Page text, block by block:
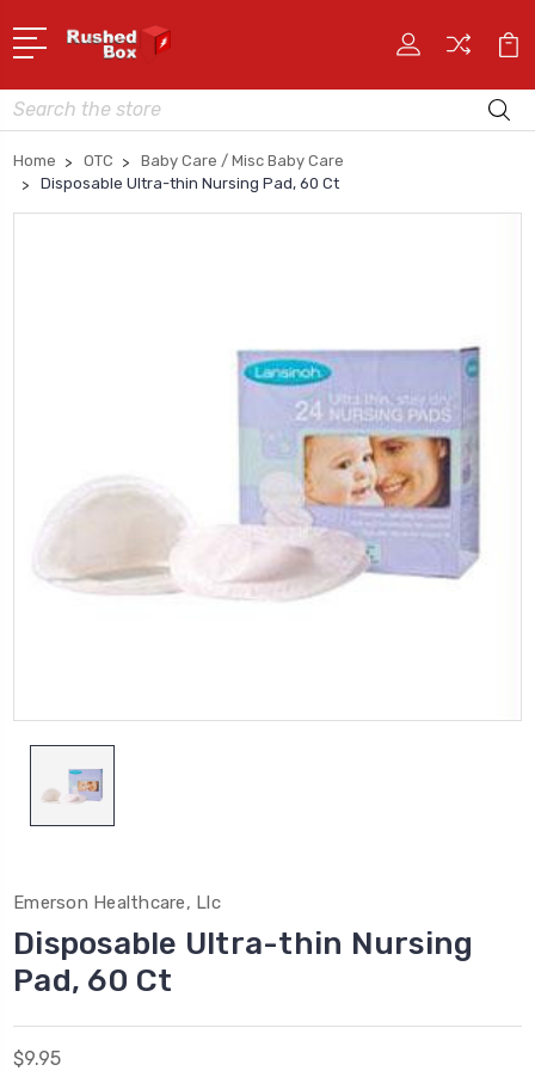
Search
Home OTC
Baby Care / Misc Baby Care
Disposable Ultra-thin Nursing Pad, 60 Ct
Emerson Healthcare, Llc
Disposable Ultra-thin Nursing
Pad, 60 Ct
$9.95